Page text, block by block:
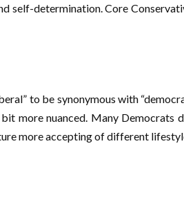
self-determination. Core
to be synonymous with
more nuanced. Many Democrats
more accepting of different